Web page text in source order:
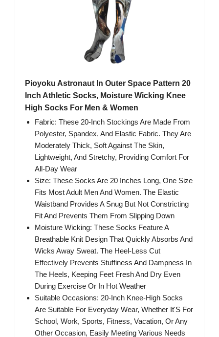
Pioyoku Astronaut In Outer Space Pattern 20
Inch Athletic Socks, Moisture Wicking Knee
High Socks For Men & Women
Fabric: These 20-Inch Stockings Are Made From
Polyester, Spandex, And Elastic Fabric. They Are
Moderately Thick, Soft Against The Skin,
Lightweight, And Stretchy, Providing Comfort For
All-Day Wear
Size: These Socks Are 20 Inches Long, One Size
Fits Most Adult Men And Women. The Elastic
Waistband Provides A Snug But Not Constricting
Fit And Prevents Them From Slipping Down
Moisture Wicking: These Socks Feature A
Breathable Knit Design That Quickly Absorbs And
Wicks Away Sweat. The Heel-Less Cut
Effectively Prevents Stuffiness And Dampness In
The Heels, Keeping Feet Fresh And Dry Even
During Exercise Or In Hot Weather
Suitable Occasions: 20-Inch Knee-High Socks
Are Suitable For Everyday Wear, Whether It'S For
School, Work, Sports, Fitness, Vacation, Or Any
Other Occasion, Easily Meeting Various Needs